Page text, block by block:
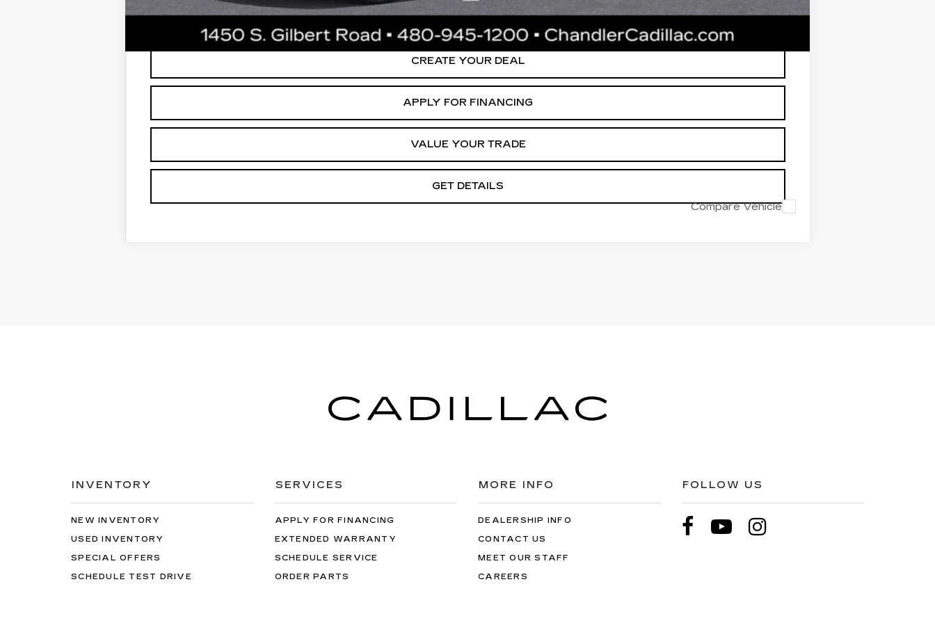
*Please Note:We turn our inventory daily. Please confirm vehicle availability. Price plus Tax, Title & License. MSRP is not a transaction amount so
CREATE YOUR DEAL
APPLY FOR FINANCING
VALUE YOUR TRADE
GET DETAILS
Compare Vehicle
INVENTORY
NEW INVENTORY
USED INVENTORY
SPECIAL OFFERS
SCHEDULE TEST DRIVE
SERVICES
APPLY FOR FINANCING
EXTENDED WARRANTY
SCHEDULE SERVICE
ORDER PARTS
MORE INFO
DEALERSHIP INFO
CONTACT US
MEET OUR STAFF
CAREERS
FOLLOW US